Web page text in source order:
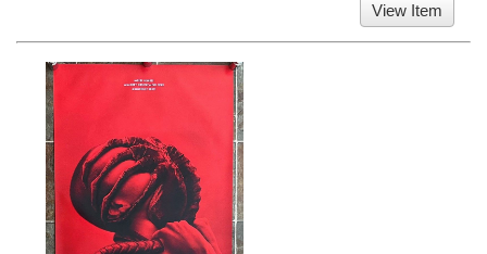
View Item